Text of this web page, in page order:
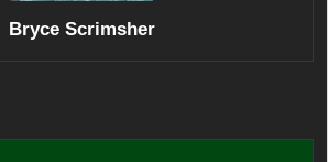
Bryce Scrimsher